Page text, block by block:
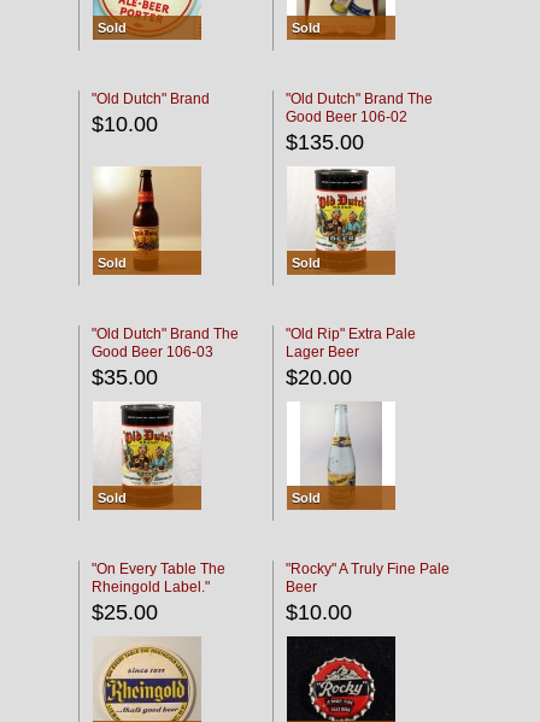
Sold Sold
"Old Dutch" Brand
$10.00
Sold
"Old Dutch" Brand The
Good Beer 106-02
$135.00
Sold
"Old Dutch" Brand The
Good Beer 106-03
$35.00
Sold
"Old Rip" Extra Pale
Lager Beer
$20.00
Sold
"On Every Table The
Rheingold Label."
$25.00
"Rocky" A Truly Fine Pale
Beer
$10.00